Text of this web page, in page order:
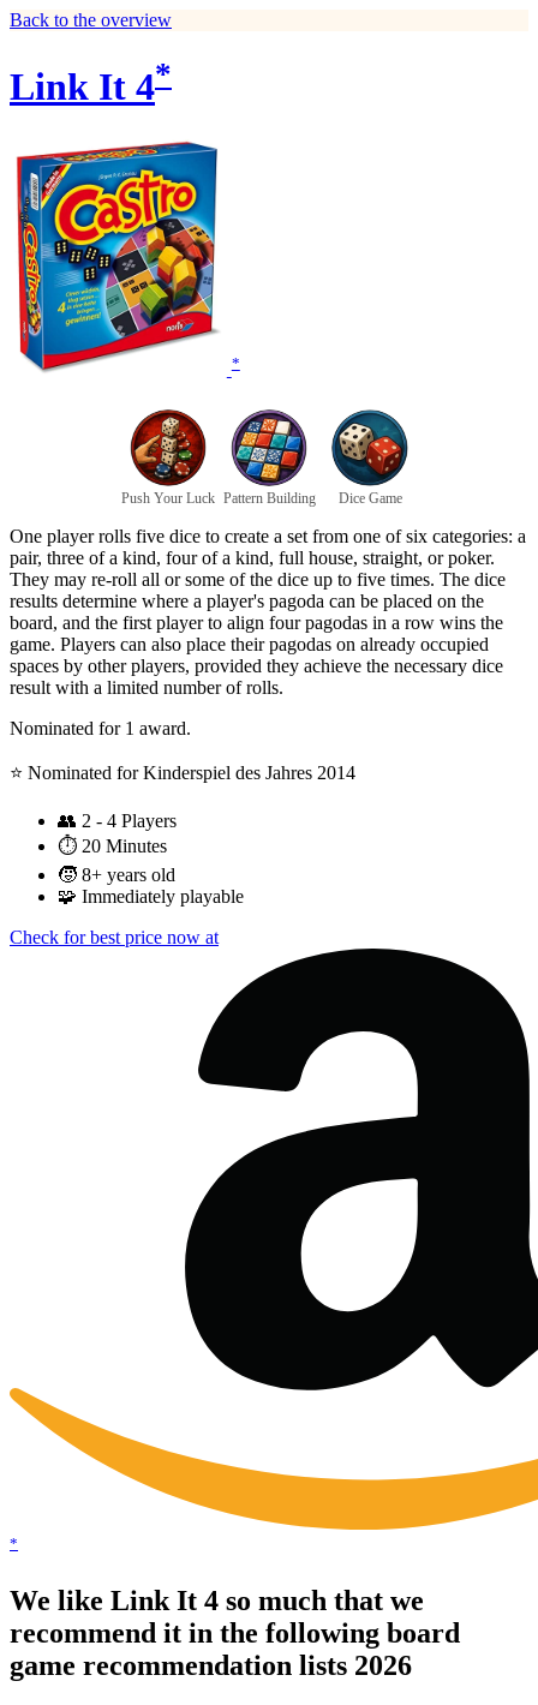
Back to the overview
Link It 4*
*
Push Your Luck Pattern Building Dice Game
One player rolls five dice to create a set from one of six categories: a
pair, three of a kind, four of a kind, full house, straight, or poker.
They may re-roll all or some of the dice up to five times. The dice
results determine where a player's pagoda can be placed on the
board, and the first player to align four pagodas in a row wins the
game. Players can also place their pagodas on already occupied
spaces by other players, provided they achieve the necessary dice
result with a limited number of rolls.
Nominated for 1 award.
⭐️ Nominated for Kinderspiel des Jahres 2014
👥 2 - 4 Players
⏱️ 20 Minutes
🧒 8+ years old
🧩 Immediately playable
Check for best price now at
*
We like Link It 4 so much that we
recommend it in the following board
game recommendation lists 2026